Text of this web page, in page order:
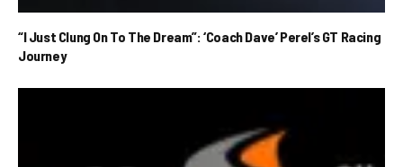
“I Just Clung On To The Dream”: ‘Coach Dave’ Perel’s GT Racing
Journey